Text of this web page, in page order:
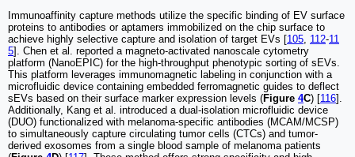
Immunoaffinity capture methods utilize the specific binding of EV surface
proteins to antibodies or aptamers immobilized on the chip surface to
achieve highly selective capture and isolation of target EVs [105, 112-11
5]. Chen et al. reported a magneto-activated nanoscale cytometry
platform (NanoEPIC) for the high-throughput phenotypic sorting of sEVs.
This platform leverages immunomagnetic labeling in conjunction with a
microfluidic device containing embedded ferromagnetic guides to deflect
sEVs based on their surface marker expression levels (Figure 4C) [116].
Additionally, Kang et al. introduced a dual-isolation microfluidic device
(DUO) functionalized with melanoma-specific antibodies (MCAM/MCSP)
to simultaneously capture circulating tumor cells (CTCs) and tumor-
derived exosomes from a single blood sample of melanoma patients